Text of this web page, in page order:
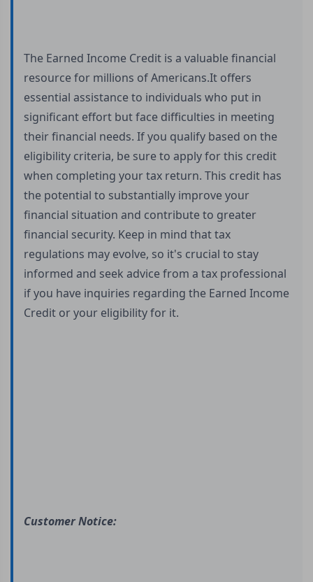
The Earned Income Credit is a valuable financial
resource for millions of Americans.It offers
essential assistance to individuals who put in
significant effort but face difficulties in meeting
their financial needs. If you qualify based on the
eligibility criteria, be sure to apply for this credit
when completing your tax return. This credit has
the potential to substantially improve your
financial situation and contribute to greater
financial security. Keep in mind that tax
regulations may evolve, so it's crucial to stay
informed and seek advice from a tax professional
if you have inquiries regarding the Earned Income
Credit or your eligibility for it.
Customer Notice: